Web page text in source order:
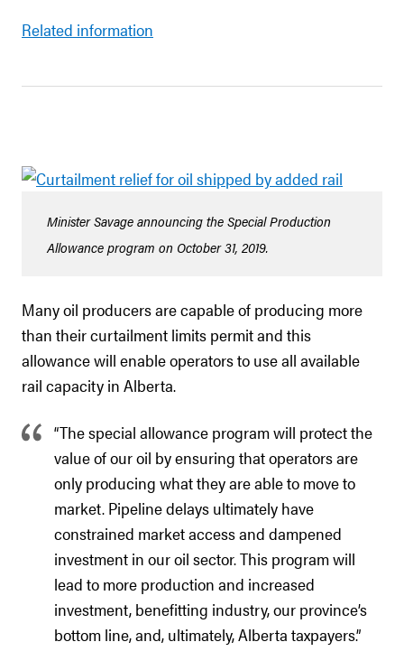
Related information
Minister Savage announcing the Special Production
Allowance program on October 31, 2019.
Many oil producers are capable of producing more
than their curtailment limits permit and this
allowance will enable operators to use all available
rail capacity in Alberta.
“The special allowance program will protect the
value of our oil by ensuring that operators are
only producing what they are able to move to
market. Pipeline delays ultimately have
constrained market access and dampened
investment in our oil sector. This program will
lead to more production and increased
investment, benefitting industry, our province’s
bottom line, and, ultimately, Alberta taxpayers.”